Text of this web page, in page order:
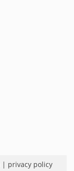
| privacy policy